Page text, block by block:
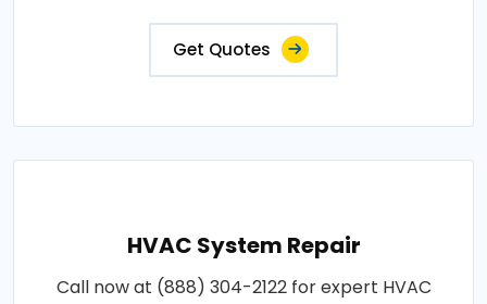
Get Quotes
HVAC System Repair
Call now at (888) 304-2122 for expert HVAC